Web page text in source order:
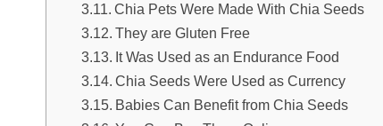
Chia Pets Were Made With Chia Seeds
They are Gluten Free
It Was Used as an Endurance Food
Chia Seeds Were Used as Currency
Babies Can Benefit from Chia Seeds